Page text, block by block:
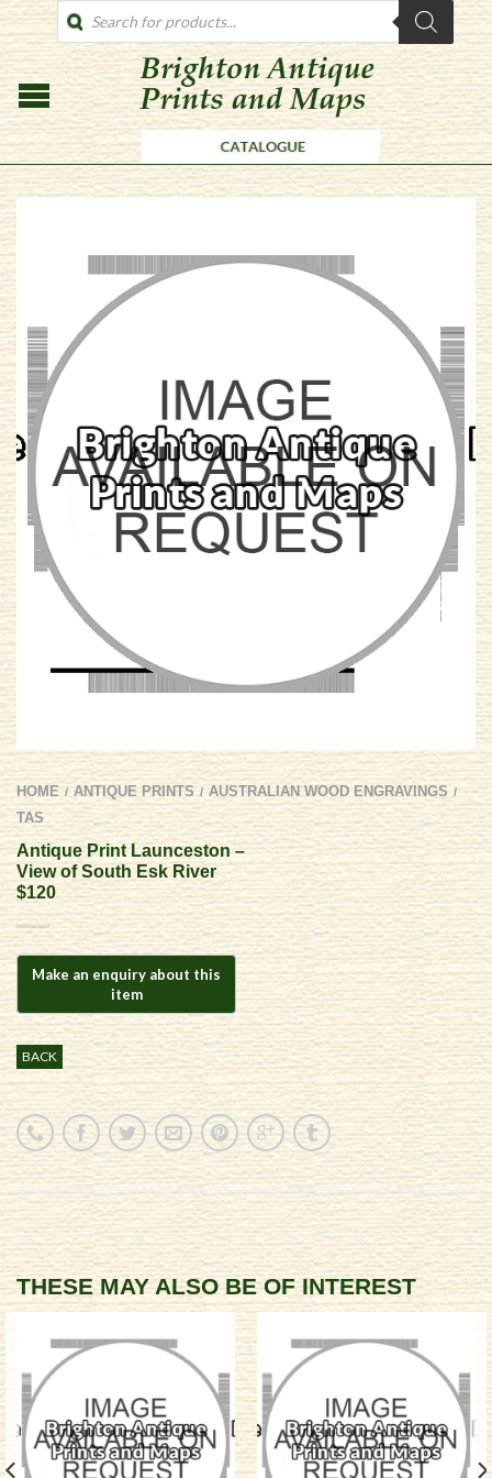
PRODUCTS
SEARCH
HOME / ANTIQUE PRINTS / AUSTRALIAN WOOD ENGRAVINGS /
TAS
Antique Print Launceston –
View of South Esk River
$120
BACK
THESE MAY ALSO BE OF INTEREST